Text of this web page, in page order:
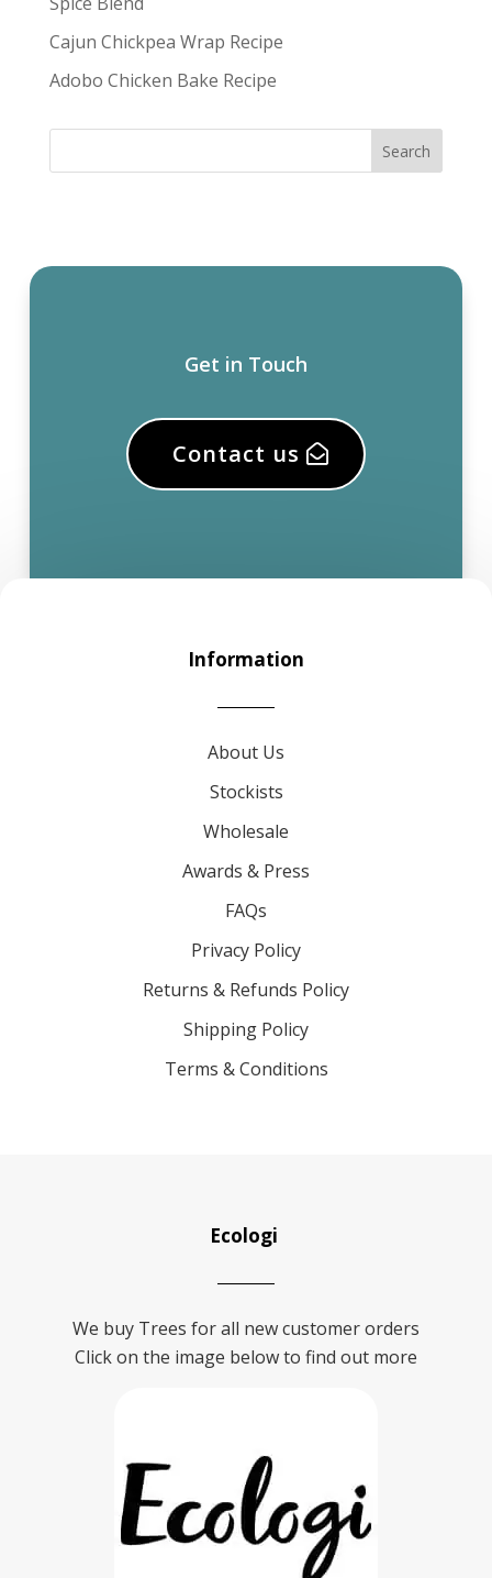
Cajun Chickpea Wrap Recipe
Adobo Chicken Bake Recipe
Get in Touch
Contact us
Information
About Us
Stockists
Wholesale
Awards & Press
FAQs
Privacy Policy
Returns & Refunds Policy
Shipping Policy
Terms & Conditions
Ecologi
We buy Trees for all new customer orders
Click on the image below to find out more